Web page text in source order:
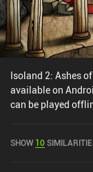
Isoland 2: Ashes
available on
can be played
SHOW 10